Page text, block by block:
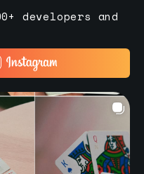
developers and